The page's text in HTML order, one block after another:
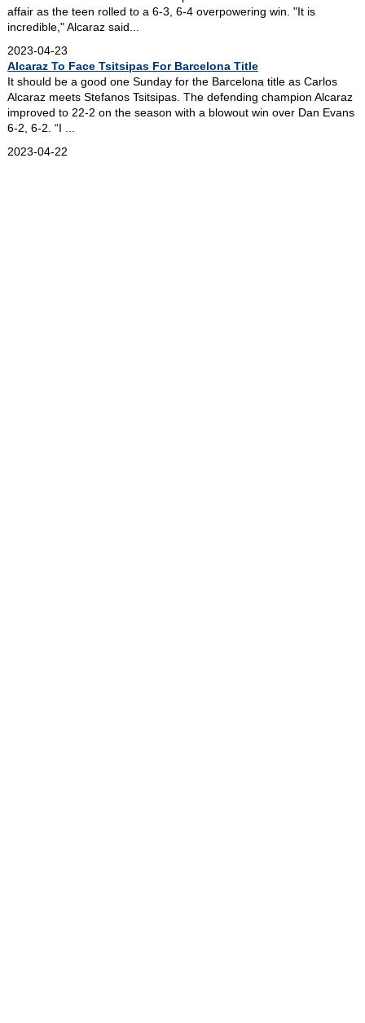
affair as the teen rolled to a 6-3, 6-4 overpowering win. "It is
incredible," Alcaraz said...
2023-04-23
Alcaraz To Face Tsitsipas For Barcelona Title
It should be a good one Sunday for the Barcelona title as Carlos
Alcaraz meets Stefanos Tsitsipas. The defending champion Alcaraz
improved to 22-2 on the season with a blowout win over Dan Evans
6-2, 6-2. “I ...
2023-04-22